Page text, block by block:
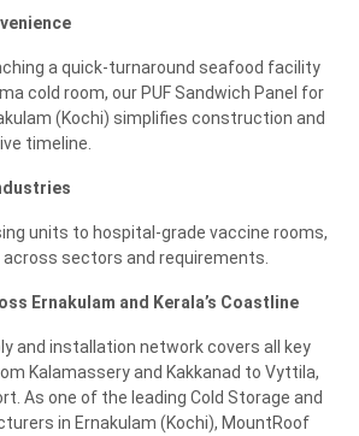
a quick-turnaround seafood facility
cold room, our PUF Sandwich Panel for
(Kochi) simplifies construction and
timeline.
units to hospital-grade vaccine rooms,
sectors and requirements.
Ernakulam and Kerala’s Coastline
and installation network covers all key
Kalamassery and Kakkanad to Vyttila,
As one of the leading Cold Storage and
in Ernakulam (Kochi), MountRoof